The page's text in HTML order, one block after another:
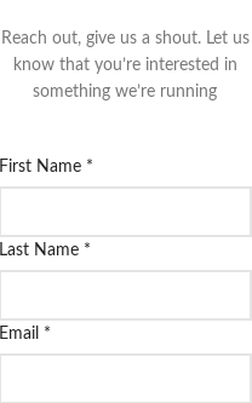
Reach out, give us a shout. Let us
know that you’re interested in
something we’re running
First Name *
Last Name *
Email *